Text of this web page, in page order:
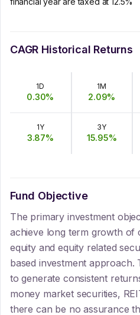
CAGR Historical Returns
1D
0.30%
1M
2.09%
1Y
3.87%
3Y
15.95%
Fund Objective
The primary investment
achieve long term growth of
equity and equity related
based investment approach.
to generate consistent
money market securities,
there can be no assurance